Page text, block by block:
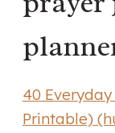
40
Printable)